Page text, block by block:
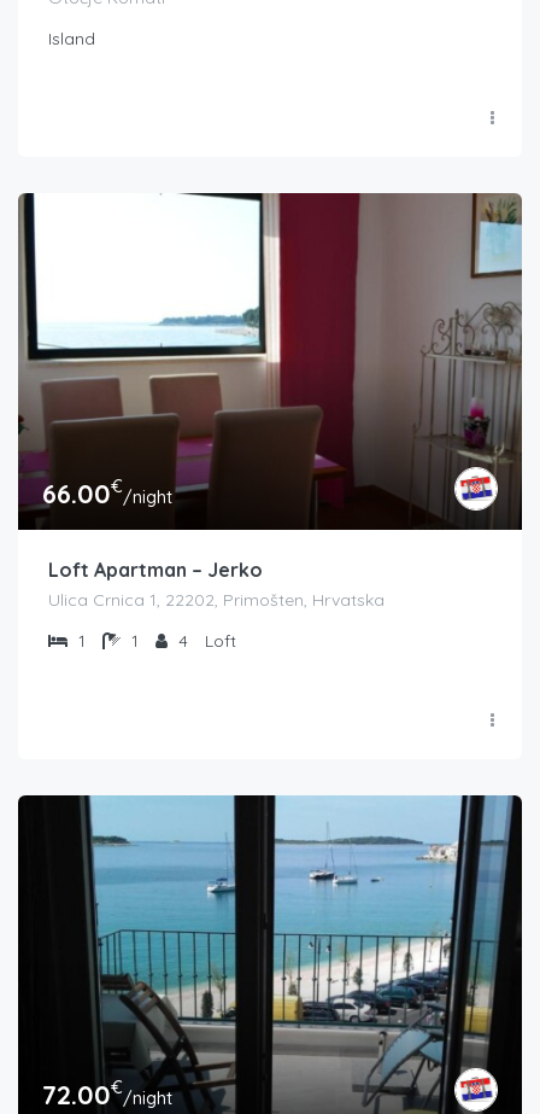
Island
66.00€/night
Loft Apartman – Jerko
Ulica Crnica 1, 22202, Primošten, Hrvatska
1
1 4 Loft
72.00€/night